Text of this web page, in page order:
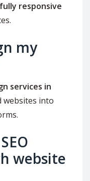
fully responsive
my
services in
into
website